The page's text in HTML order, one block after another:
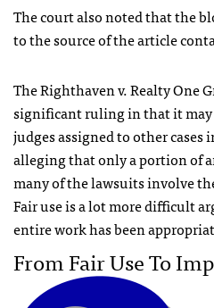
The court also noted that the
to the source of the article
The Righthaven v. Realty One
significant ruling in that it
judges assigned to other
alleging that only a portion of
many of the lawsuits involve
Fair use is a lot more difficult
entire work has been
From Fair Use To